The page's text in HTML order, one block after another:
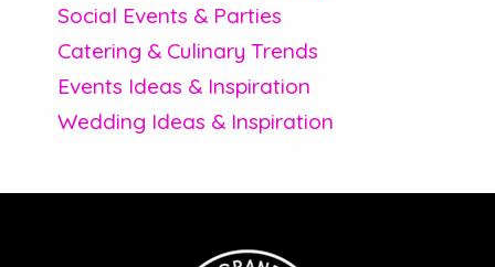
Social Events & Parties
Catering & Culinary Trends
Events Ideas & Inspiration
Wedding Ideas & Inspiration